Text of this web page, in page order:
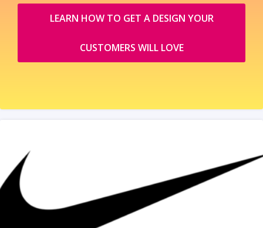
LEARN HOW TO GET A DESIGN YOUR
CUSTOMERS WILL LOVE